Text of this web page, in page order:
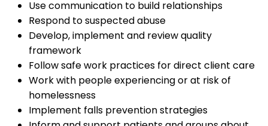
Use communication to build relationships
Respond to suspected abuse
Develop, implement and review quality
framework
Follow safe work practices for direct client care
Work with people experiencing or at risk of
homelessness
Implement falls prevention strategies